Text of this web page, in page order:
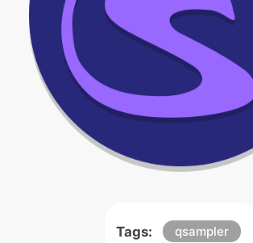
Tags: qsampler